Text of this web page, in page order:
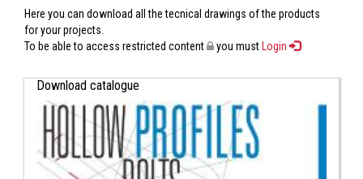
Here you can download all the tecnical drawings of the products
for your projects.
To be able to access restricted content
you must Login
Download catalogue